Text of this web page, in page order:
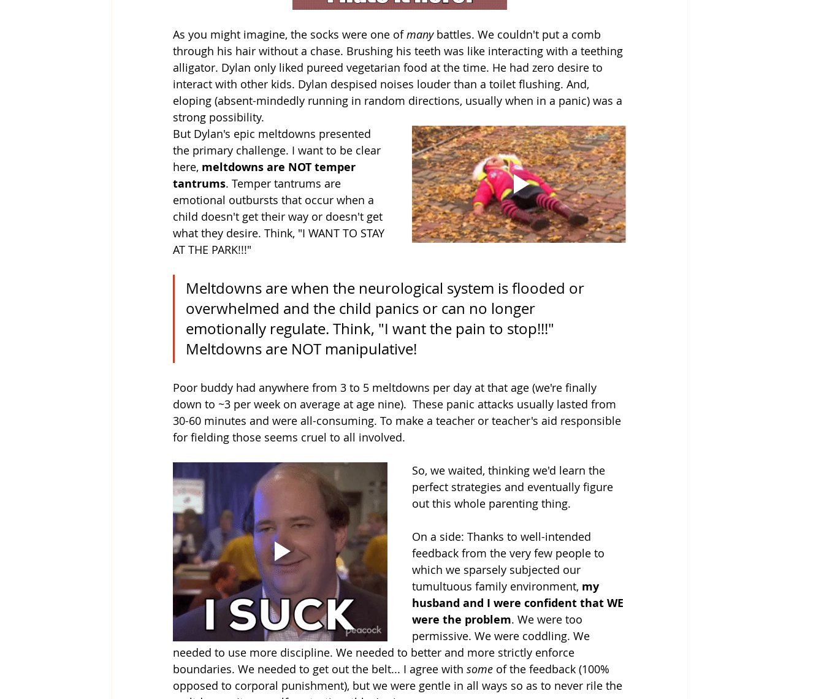
As you might imagine, the socks were one of many battles. We couldn't put a comb
through his hair without a chase. Brushing his teeth was like interacting with a teething
alligator. Dylan only liked pureed vegetarian food at the time. He had zero desire to
interact with other kids. Dylan despised noises louder than a toilet flushing. And,
eloping (absent-mindedly running in random directions, usually when in a panic) was a
strong possibility.
But Dylan's epic meltdowns presented
the primary challenge. I want to be clear
here, meltdowns are NOT temper
tantrums. Temper tantrums are
emotional outbursts that occur when a
child doesn't get their way or doesn't get
what they desire. Think, "I WANT TO STAY
AT THE PARK!!!"
Meltdowns are when the neurological system is flooded or
overwhelmed and the child panics or can no longer
emotionally regulate. Think, "I want the pain to stop!!!"
Meltdowns are NOT manipulative!
Poor buddy had anywhere from 3 to 5 meltdowns per day at that age (we're finally
down to ~3 per week on average at age nine).  These panic attacks usually lasted from
30-60 minutes and were all-consuming. To make a teacher or teacher's aid responsible
for fielding those seems cruel to all involved.
So, we waited, thinking we'd learn the
perfect strategies and eventually figure
out this whole parenting thing.
On a side: Thanks to well-intended
feedback from the very few people to
which we sparsely subjected our
tumultuous family environment, my
husband and I were confident that WE
were the problem. We were too
permissive. We were coddling. We
needed to use more discipline. We needed to better and more strictly enforce
boundaries. We needed to get out the belt... I agree with some of the feedback (100%
opposed to corporal punishment), but we were gentle in all ways so as to never rile the